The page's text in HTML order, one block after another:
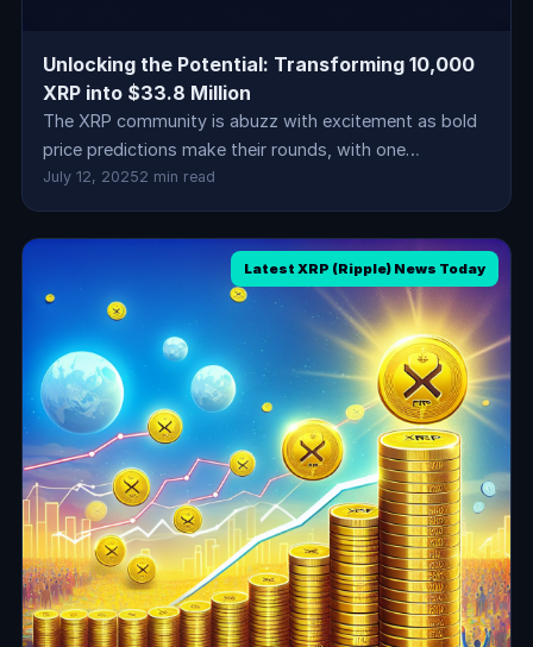
Unlocking the Potential: Transforming 10,000
XRP into $33.8 Million
The XRP community is abuzz with excitement as bold
price predictions make their rounds, with one…
July 12, 20252 min read
Latest XRP (Ripple) News Today